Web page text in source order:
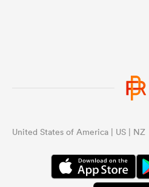
United States of America | US | NZ